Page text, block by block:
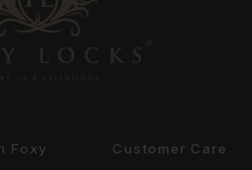
Foxy
Customer Care